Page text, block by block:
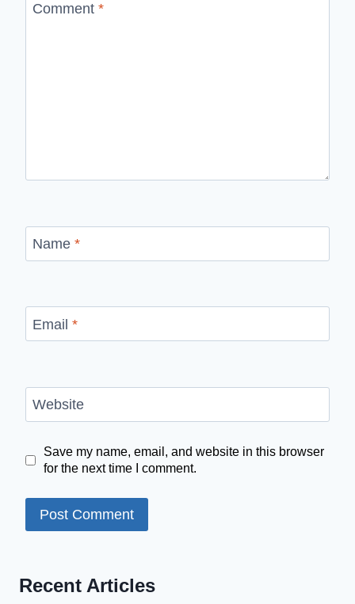
Comment *
Name *
Email *
Website
Save my name, email, and website in this browser
for the next time I comment.
Recent Articles